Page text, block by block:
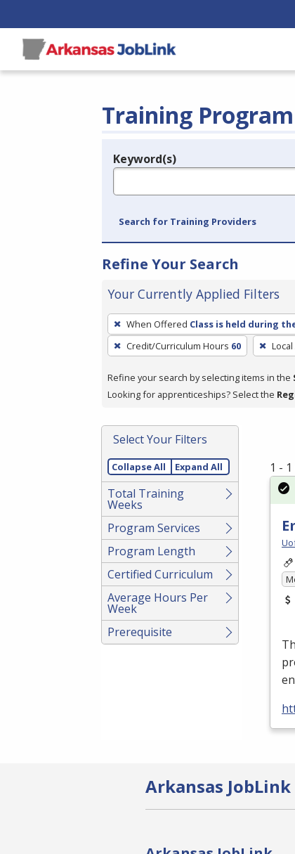
Training
Legend
Keyword(s)
Search for Training Providers
Refine Your Search
Your Currently Applied Filters
To
remove
a
press
or
Spacebar.
When Offered Class is held during
Credit/Curriculum Hours 60
Refine your search by selecting items in the
Looking for apprenticeships? Select the
Select Your Filters
Collapse All Expand All
Total Training
Weeks
Program Services
Program Length
Certified Curriculum
Average Hours Per
Week
Prerequisite
1 -
Arkansas JobLink